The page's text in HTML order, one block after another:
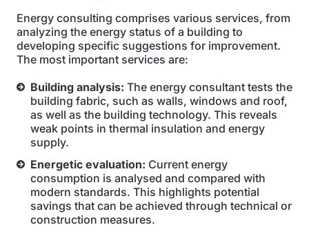
Energy consulting comprises various services, from
analyzing the energy status of a building to
developing specific suggestions for improvement.
The most important services are:
Building analysis: The energy consultant tests the
building fabric, such as walls, windows and roof,
as well as the building technology. This reveals
weak points in thermal insulation and energy
supply.
Energetic evaluation: Current energy
consumption is analysed and compared with
modern standards. This highlights potential
savings that can be achieved through technical or
construction measures.